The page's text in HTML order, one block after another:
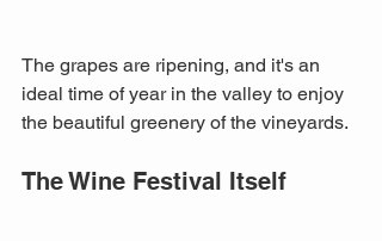
The grapes are ripening, and it's an
ideal time of year in the valley to enjoy
the beautiful greenery of the vineyards.
The Wine Festival Itself